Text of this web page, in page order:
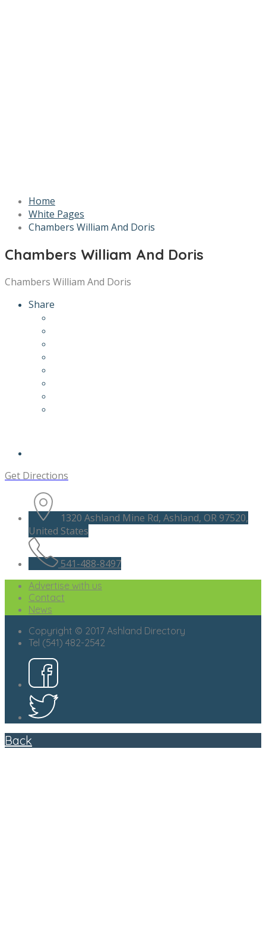
Home
White Pages
Chambers William And Doris
Chambers William And Doris
Chambers William And Doris
Share
Get Directions
1320 Ashland Mine Rd, Ashland, OR 97520,
United States
541-488-8497
Advertise with us
Contact
News
Copyright © 2017 Ashland Directory
Tel (541) 482-2542
Back